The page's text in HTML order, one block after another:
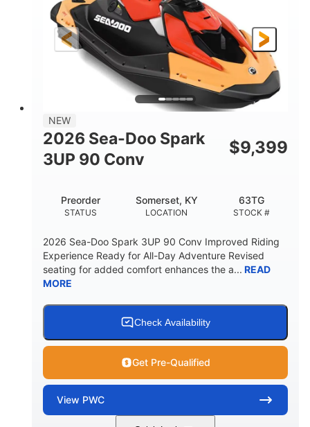
HORSEPOWER
90HP
ENGINE HOURS
FUEL TYPE
Gas
LENGTH
120"
BEAM
46"
41.6"
DRY WEIGHT
7.9gal
STORAGE CAPACITY-TOTAL
11.8gal
HULL MATERIAL
NEW
2026 Sea-Doo Spark
3UP 90 Conv
$9,399
STATUS
Preorder
LOCATION
Somerset, KY
STOCK #
63TG
2026 Sea-Doo Spark 3UP 90 Conv Improved Riding
Experience Ready for All-Day Adventure Revised
seating for added comfort enhances the a... READ
MORE
Check Availability
Get Pre-Qualified
View PWC